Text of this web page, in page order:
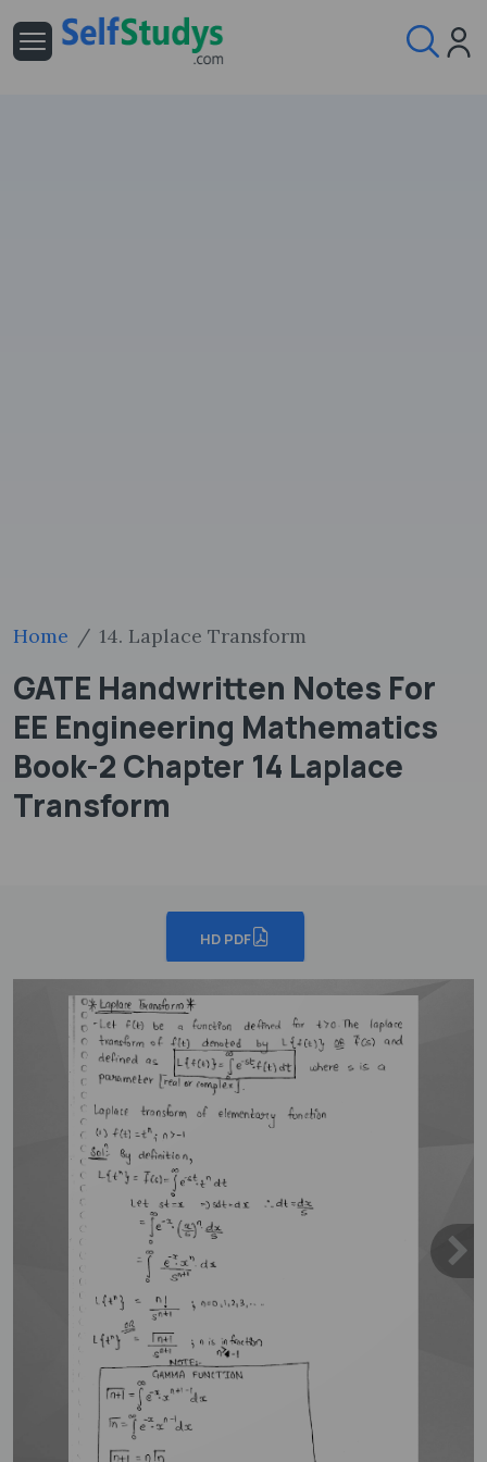
Home 14. Laplace Transform
GATE Handwritten Notes For
EE Engineering Mathematics
Book-2 Chapter 14 Laplace
Transform
HD PDF